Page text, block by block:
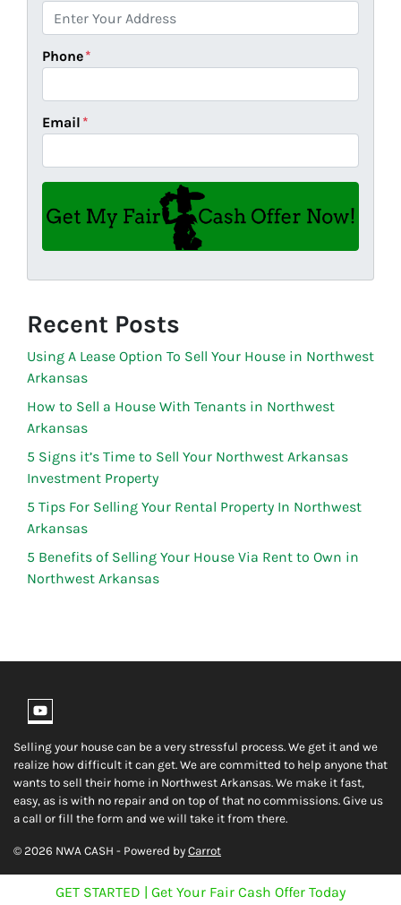
Phone*
Email *
Recent Posts
Using A Lease Option To Sell Your House in Northwest
Arkansas
How to Sell a House With Tenants in Northwest
Arkansas
5 Signs it’s Time to Sell Your Northwest Arkansas
Investment Property
5 Tips For Selling Your Rental Property In Northwest
Arkansas
5 Benefits of Selling Your House Via Rent to Own in
Northwest Arkansas
YouTube
Selling your house can be a very stressful process. We get it and we
realize how difficult it can get. We are committed to help anyone that
wants to sell their home in Northwest Arkansas. We make it fast,
easy, as is with no repair and on top of that no commissions. Give us
a call or fill the form and we will take it from there.
© 2026 NWA CASH - Powered by Carrot
GET STARTED | Get Your Fair Cash Offer Today